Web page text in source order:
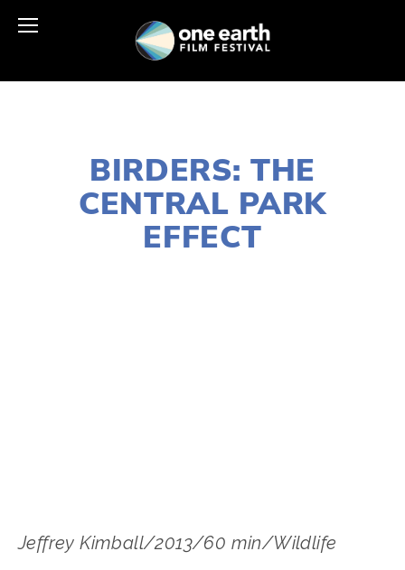
BIRDERS: THE
CENTRAL PARK
EFFECT
Jeffrey Kimball/2013/60 min/Wildlife